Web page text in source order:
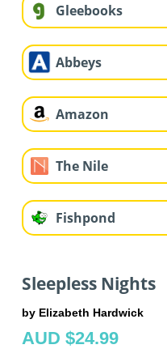
Gleebooks
Abbeys
Amazon
The Nile
Fishpond
Sleepless Nights
by Elizabeth Hardwick
AUD $24.99